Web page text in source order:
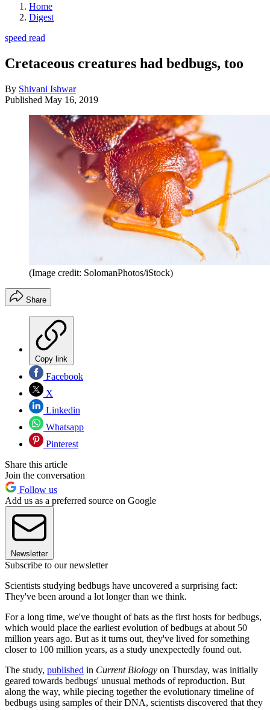
Home
Digest
speed read
Cretaceous creatures had bedbugs, too
By Shivani Ishwar
Published May 16, 2019
(Image credit: SolomanPhotos/iStock)
Share
Copy link
Facebook
X
Linkedin
Whatsapp
Pinterest
Share this article
Join the conversation
Follow us
Add us as a preferred source on Google
Newsletter
Subscribe to our newsletter
Scientists studying bedbugs have uncovered a surprising fact:
They've been around a lot longer than we think.
For a long time, we've thought of bats as the first hosts for bedbugs,
which would place the earliest evolution of bedbugs at about 50
million years ago. But as it turns out, they've lived for something
closer to 100 million years, as a study unexpectedly found out.
The study, published in Current Biology on Thursday, was initially
geared towards bedbugs' unusual methods of reproduction. But
along the way, while piecing together the evolutionary timeline of
bedbugs using samples of their DNA, scientists discovered that they